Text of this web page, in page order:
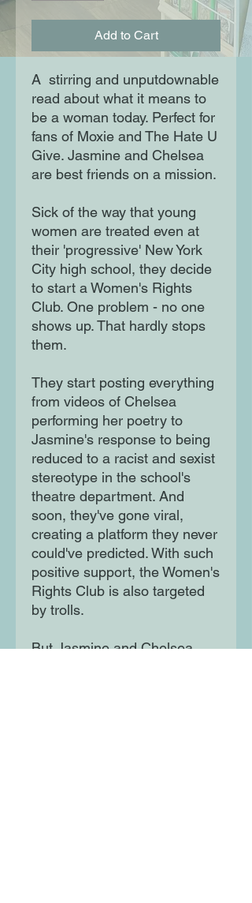
Add to Cart
A  stirring and unputdownable
read about what it means to
be a woman today. Perfect for
fans of Moxie and The Hate U
Give. Jasmine and Chelsea
are best friends on a mission.
Sick of the way that young
women are treated even at
their 'progressive' New York
City high school, they decide
to start a Women's Rights
Club. One problem - no one
shows up. That hardly stops
them.
They start posting everything
from videos of Chelsea
performing her poetry to
Jasmine's response to being
reduced to a racist and sexist
stereotype in the school's
theatre department. And
soon, they've gone viral,
creating a platform they never
could've predicted. With such
positive support, the Women's
Rights Club is also targeted
by trolls.
But Jasmine and Chelsea